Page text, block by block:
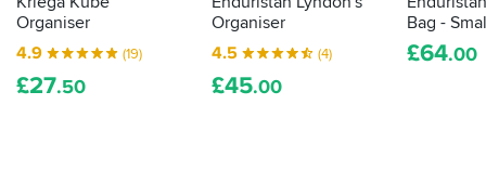
Organiser
4.9
(19)
£27.50
Organiser
4.5
(4)
£45.00
Bag -
£64.00